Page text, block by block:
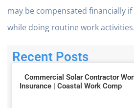
may be compensated financially
while doing routine work activities.
Recent Posts
Commercial Solar Contractor
Insurance | Coastal Work Comp